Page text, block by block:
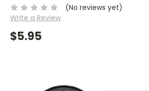
(No reviews yet)
Write a Review
$5.95